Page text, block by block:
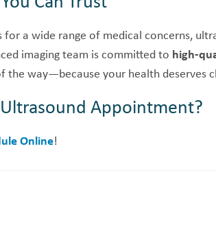
a wide range of medical concerns,
imaging team is committed to high-
the way—because your health deserves
Appointment?
Online!